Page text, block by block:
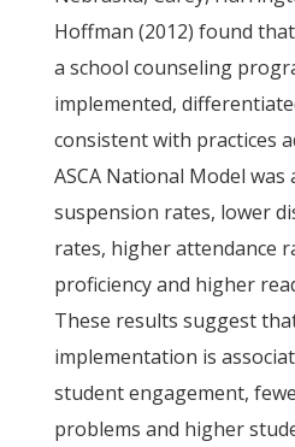
Hoffman (2012) found
a school counseling
implemented,
consistent with practices
ASCA National Model
suspension rates, lower
rates, higher attendance
proficiency and higher
These results suggest
implementation is
student engagement,
problems and higher